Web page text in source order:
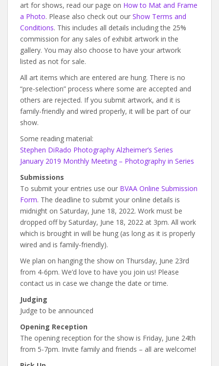
art for shows, read our page on How to Mat and Frame
a Photo. Please also check out our Show Terms and
Conditions. This includes all details including the 25%
commission for any sales of exhibit artwork in the
gallery. You may also choose to have your artwork
listed as not for sale.
All art items which are entered are hung. There is no
“pre-selection” process where some are accepted and
others are rejected. If you submit artwork, and it is
family-friendly and wired properly, it will be part of our
show.
Some reading material:
Stephen DiRado Photography Alzheimer’s Series
January 2019 Monthly Meeting – Photography in Series
Submissions
To submit your entries use our BVAA Online Submission
Form. The deadline to submit your online details is
midnight on Saturday, June 18, 2022. Work must be
dropped off by Saturday, June 18, 2022 at 3pm. All work
which is brought in will be hung (as long as it is properly
wired and is family-friendly).
We plan on hanging the show on Thursday, June 23rd
from 4-6pm. We’d love to have you join us! Please
contact us in case we change the date or time.
Judging
Judge to be announced
Opening Reception
The opening reception for the show is Friday, June 24th
from 5-7pm. Invite family and friends – all are welcome!